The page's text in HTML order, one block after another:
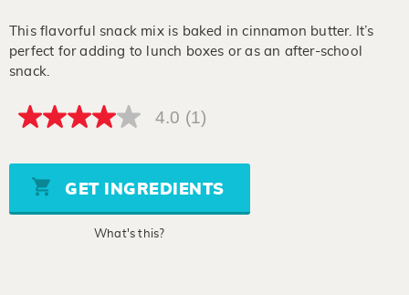
This flavorful snack mix is baked in cinnamon butter. It’s
perfect for adding to lunch boxes or as an after-school
snack.
4.0
5
stars,
average
rating
4.0 (1)
GET INGREDIENTS
What's this?